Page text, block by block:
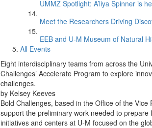
UMMZ Spotlight: A’liya Spinner is
Meet the Researchers Driving
EEB and U-M Museum of Natural
All Events
Eight interdisciplinary teams from across the
Challenges’ Accelerate Program to explore
challenges.
by Kelsey Keeves
Bold Challenges, based in the Office of the
support the preliminary work needed to
initiatives and centers at U-M focused on the